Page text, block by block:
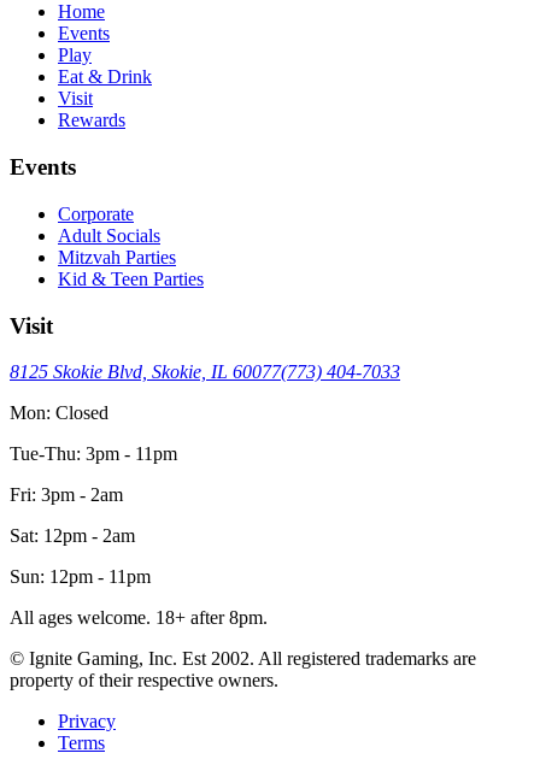
Home
Events
Play
Eat & Drink
Visit
Rewards
Events
Corporate
Adult Socials
Mitzvah Parties
Kid & Teen Parties
Visit
8125 Skokie Blvd, Skokie, IL 60077(773) 404-7033
Mon: Closed
Tue-Thu: 3pm - 11pm
Fri: 3pm - 2am
Sat: 12pm - 2am
Sun: 12pm - 11pm
All ages welcome. 18+ after 8pm.
© Ignite Gaming, Inc. Est 2002. All registered trademarks are
property of their respective owners.
Privacy
Terms